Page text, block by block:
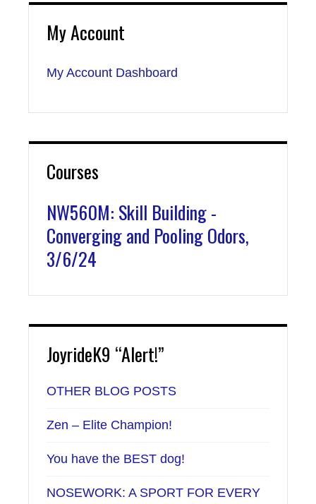
My Account
My Account Dashboard
Courses
NW560M: Skill Building -
Converging and Pooling Odors,
3/6/24
JoyrideK9 “Alert!”
OTHER BLOG POSTS
Zen – Elite Champion!
You have the BEST dog!
NOSEWORK: A SPORT FOR EVERY